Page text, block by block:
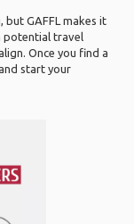
GAFFL makes it
potential travel
Once you find a
start your